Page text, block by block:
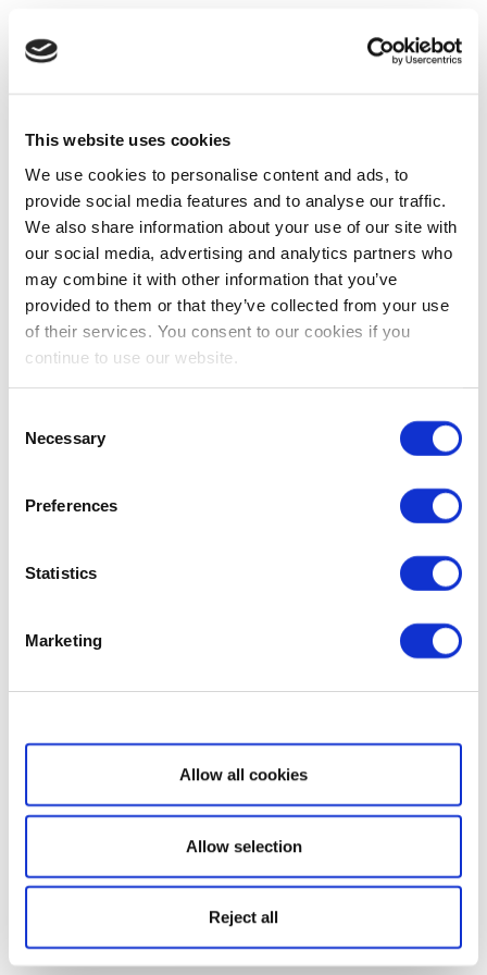
This website uses cookies
We use cookies to personalise content and ads, to
provide social media features and to analyse our traffic.
We also share information about your use of our site with
our social media, advertising and analytics partners who
may combine it with other information that you’ve
provided to them or that they’ve collected from your use
of their services. You consent to our cookies if you
continue to use our website.
Selection
Necessary
Preferences
Statistics
Marketing
Show details
Allow all cookies
Allow selection
Reject all